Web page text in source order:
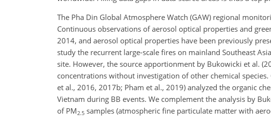
The Pha Din Global Atmosphere Watch (GAW) regional
Continuous observations of aerosol optical properties and
2014, and aerosol optical properties have been previously
study the recurrent large-scale fires on mainland Southeast
site. However, the source apportionment by Bukowicki et al.
concentrations without investigation of other chemical
et al., 2016, 2017b; Pham et al., 2019) analyzed the organic
Vietnam during BB events. We complement the analysis by
of PM 2.5 samples (atmospheric fine particulate matter with